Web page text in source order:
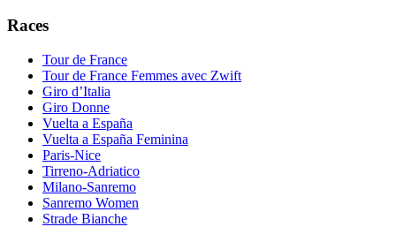
Races
Tour de France
Tour de France Femmes avec Zwift
Giro d’Italia
Giro Donne
Vuelta a España
Vuelta a España Feminina
Paris-Nice
Tirreno-Adriatico
Milano-Sanremo
Sanremo Women
Strade Bianche